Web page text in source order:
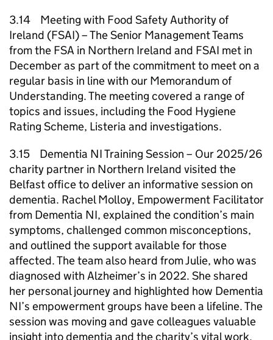
3.14 Meeting with Food Safety Authority of
Ireland (FSAI) – The Senior Management Teams
from the FSA in Northern Ireland and FSAI met in
December as part of the commitment to meet on a
regular basis in line with our Memorandum of
Understanding. The meeting covered a range of
topics and issues, including the Food Hygiene
Rating Scheme, Listeria and investigations.
3.15 Dementia NI Training Session – Our 2025/26
charity partner in Northern Ireland visited the
Belfast office to deliver an informative session on
dementia. Rachel Molloy, Empowerment Facilitator
from Dementia NI, explained the condition’s main
symptoms, challenged common misconceptions,
and outlined the support available for those
affected. The team also heard from Julie, who was
diagnosed with Alzheimer’s in 2022. She shared
her personal journey and highlighted how Dementia
NI’s empowerment groups have been a lifeline. The
session was moving and gave colleagues valuable
insight into dementia and the charity’s vital work.